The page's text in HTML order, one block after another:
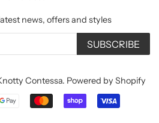
news, offers and styles
SUBSCRIBE
Contessa. Powered by Shopify
Payment